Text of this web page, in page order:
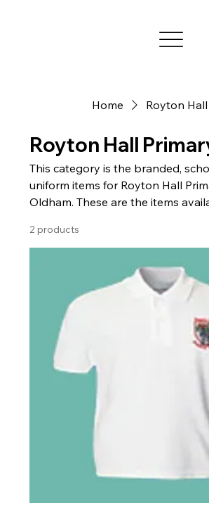
Home Royton
Royton Hall
This category is the branded,
uniform items for Royton Hall
Oldham. These are the items
2 products